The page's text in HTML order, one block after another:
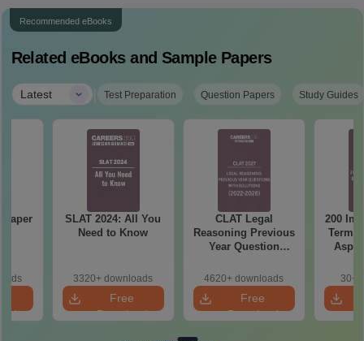
Recommended eBooks
Related eBooks and Sample Papers
Latest | Test Preparation Question Papers Study Guides
Paper
SLAT 2024: All You
Need to Know
3320+ downloads
Free
Download
CLAT Legal
Reasoning Previous
Year Question
Detailed Solutions
4620+ downloads
Free
Download
200
Terms
30+